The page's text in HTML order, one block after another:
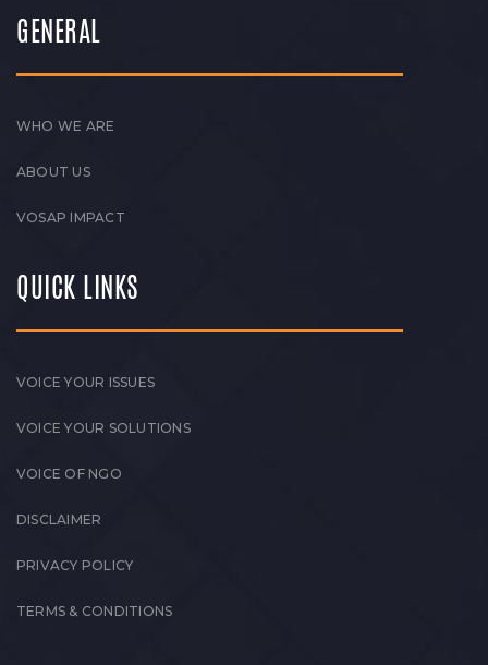
GENERAL
WHO WE ARE
ABOUT US
VOSAP IMPACT
QUICK LINKS
VOICE YOUR ISSUES
VOICE YOUR SOLUTIONS
VOICE OF NGO
DISCLAIMER
PRIVACY POLICY
TERMS & CONDITIONS